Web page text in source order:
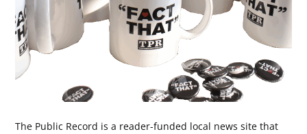
The Public Record is a reader-funded local news site that